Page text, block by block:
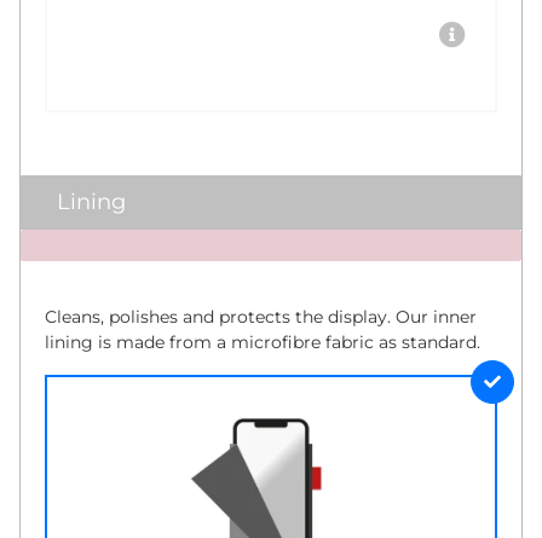
Lining
x
Cleans, polishes and protects the display. Our inner
lining is made from a microfibre fabric as standard.